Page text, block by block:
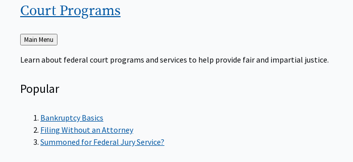
Court Programs
Back
to
Main Menu
Learn about federal court programs and services to help provide fair and impartial justice.
Popular
Bankruptcy Basics
Filing Without an Attorney
Summoned for Federal Jury Service?